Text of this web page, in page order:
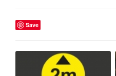
Save